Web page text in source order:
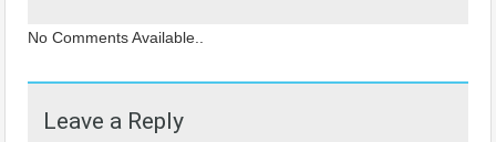
No Comments Available..
Leave a Reply